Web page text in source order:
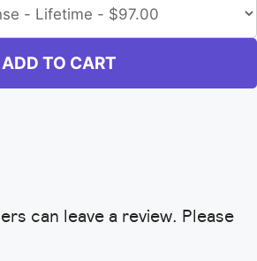
ADD TO CART
can leave a review. Please